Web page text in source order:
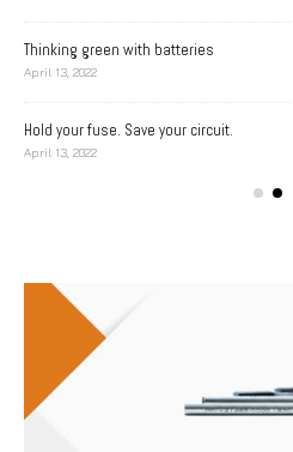
Thinking green with batteries
April 13, 2022
Hold your fuse. Save your circuit.
April 13, 2022